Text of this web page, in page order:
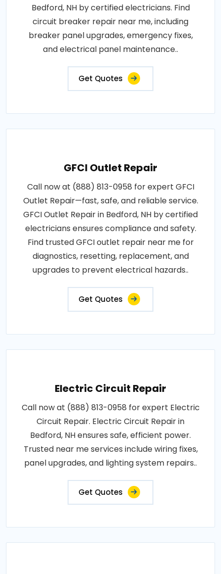
Bedford, NH by certified electricians. Find
circuit breaker repair near me, including
breaker panel upgrades, emergency fixes,
and electrical panel maintenance..
Get Quotes
GFCI Outlet Repair
Call now at (888) 813-0958 for expert GFCI
Outlet Repair—fast, safe, and reliable service.
GFCI Outlet Repair in Bedford, NH by certified
electricians ensures compliance and safety.
Find trusted GFCI outlet repair near me for
diagnostics, resetting, replacement, and
upgrades to prevent electrical hazards..
Get Quotes
Electric Circuit Repair
Call now at (888) 813-0958 for expert Electric
Circuit Repair. Electric Circuit Repair in
Bedford, NH ensures safe, efficient power.
Trusted near me services include wiring fixes,
panel upgrades, and lighting system repairs..
Get Quotes